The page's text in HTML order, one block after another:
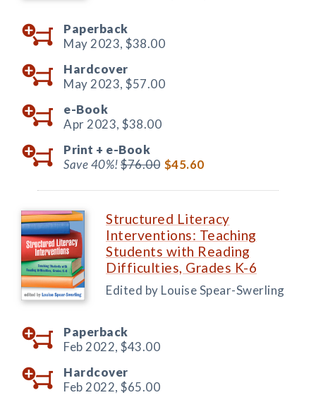
Paperback
May 2023, $38.00
Hardcover
May 2023, $57.00
e-Book
Apr 2023, $38.00
Print + e-Book
Save 40%!$76.00 $45.60
Structured Literacy
Interventions: Teaching
Students with Reading
Difficulties, Grades K-6
Edited by Louise Spear-Swerling
Paperback
Feb 2022, $43.00
Hardcover
Feb 2022, $65.00